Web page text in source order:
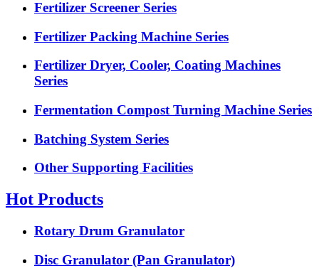
Fertilizer Screener Series
Fertilizer Packing Machine Series
Fertilizer Dryer, Cooler, Coating Machines
Series
Fermentation Compost Turning Machine Series
Batching System Series
Other Supporting Facilities
Hot Products
Rotary Drum Granulator
Disc Granulator (Pan Granulator)